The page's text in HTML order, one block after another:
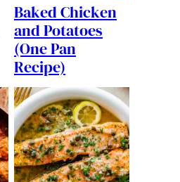
Baked Chicken
and Potatoes
(One Pan
Recipe)